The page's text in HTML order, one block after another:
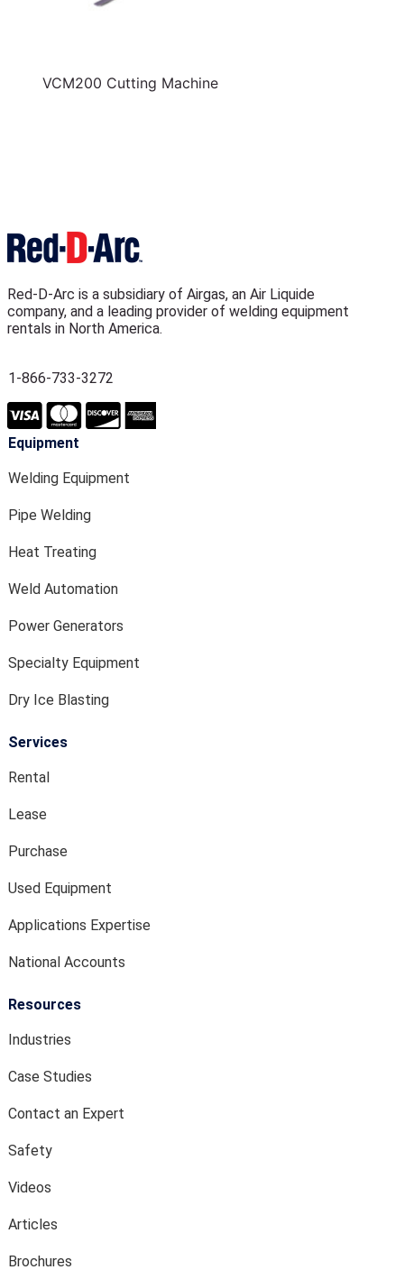
VCM200 Cutting Machine
Red-D-Arc is a subsidiary of Airgas, an Air Liquide
company, and a leading provider of welding equipment
rentals in North America.
1-866-733-3272
Equipment
Welding Equipment
Pipe Welding
Heat Treating
Weld Automation
Power Generators
Specialty Equipment
Dry Ice Blasting
Services
Rental
Lease
Purchase
Used Equipment
Applications Expertise
National Accounts
Resources
Industries
Case Studies
Contact an Expert
Safety
Videos
Articles
Brochures